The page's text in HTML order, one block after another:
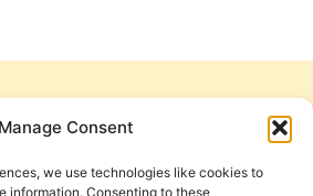
Manage Consent
we use technologies like cookies to
information. Consenting to these